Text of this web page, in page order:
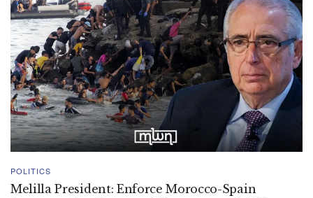
POLITICS
Melilla President: Enforce Morocco-Spain